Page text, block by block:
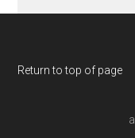
Return to top of page